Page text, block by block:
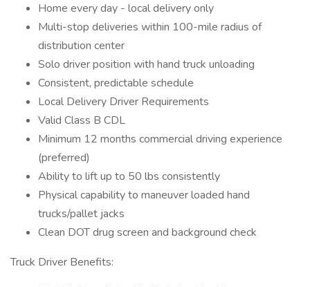
Home every day - local delivery only
Multi-stop deliveries within 100-mile radius of
distribution center
Solo driver position with hand truck unloading
Consistent, predictable schedule
Local Delivery Driver Requirements
Valid Class B CDL
Minimum 12 months commercial driving experience
(preferred)
Ability to lift up to 50 lbs consistently
Physical capability to maneuver loaded hand
trucks/pallet jacks
Clean DOT drug screen and background check
Truck Driver Benefits: